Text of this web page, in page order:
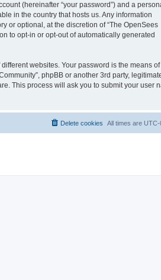
(hereinafter “your password”) and a
in the country that hosts us. Any information
or optional, at the discretion of “The OpenSees
to opt-in or opt-out of automatically generated
websites. Your password is the means of
phpBB or another 3rd party,
This process will ask you to submit your user
All times are UTC-
Delete cookies